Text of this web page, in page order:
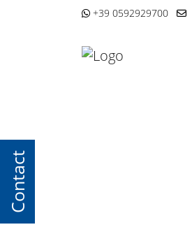
+39 0592929700
Contact